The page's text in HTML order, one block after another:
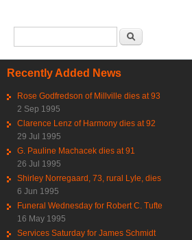
Recently Added News
Rose Godfredson of Millville dies at 93
2 Sep 1995
Clarence Lenz of Harmony dies at 92
29 Jul 1995
G. Pauline Machacek dies at 91
26 Jul 1995
Shirley Norregaard, 73, rural Lyle, dies
6 Jun 1995
Funeral Wednesday for Robert C. Tufte
16 May 1995
Services Saturday for James Schmidt